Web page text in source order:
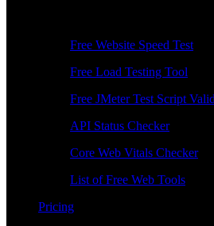
Free Website Speed Test
Free Load Testing Tool
Free JMeter Test Script
API Status Checker
Core Web Vitals Checker
List of Free Web Tools
Pricing